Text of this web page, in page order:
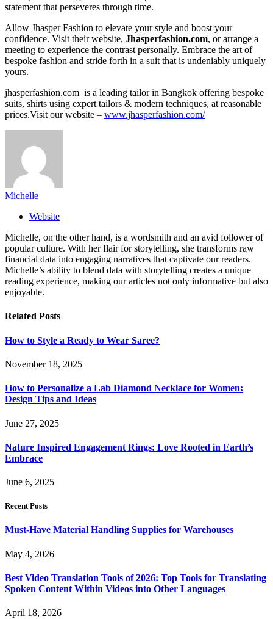
statement that perseveres through time.
Allow Jhasper Fashion to elevate your style and boost your
confidence. Visit their website, Jhasperfashion.com, or arrange a
meeting to experience the contrast personally. Embrace the art of
bespoke fashion and stride forth in a suit that is undeniably uniquely
yours.
jhasperfashion.com is a leading tailor in Bangkok offering bespoke
suits, shirts using expert tailors & modern techniques, at reasonable
prices.Visit our website – www.jhasperfashion.com/
Michelle
Website
Michelle, on the other hand, is a wordsmith and an avid follower of
popular culture. With her flair for storytelling, she transforms raw
financial data into engaging narratives that captivate our readers.
Michelle’s ability to blend data with storytelling creates a unique
reading experience, making our articles not only informative but also
enjoyable.
Related Posts
How to Style a Ready to Wear Saree?
November 18, 2025
How to Personalize a Lab Diamond Necklace for Women:
Design Tips and Ideas
June 27, 2025
Nature Inspired Engagement Rings: Love Rooted in Earth’s
Embrace
June 6, 2025
Recent Posts
Must-Have Material Handling Supplies for Warehouses
May 4, 2026
Best Video Translation Tools of 2026: Top Tools for Translating
Spoken Content Within Videos into Other Languages
April 18, 2026